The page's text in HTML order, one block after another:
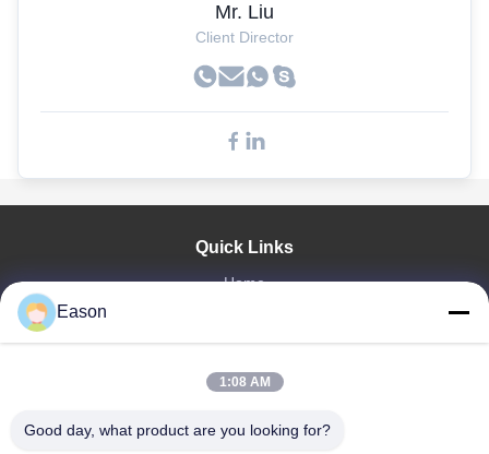
Mr. Liu
Client Director
Quick Links
Home
Videos
Factory Tour
Quality Control
Eason
1:08 AM
Good day, what product are you looking for?